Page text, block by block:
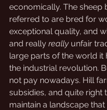
economically. The sheep
referred to are bred for
exceptional quality, and
and really really unfair
large parts of the world it
the industrial revolution.
not pay nowadays. Hill
subsidies, and quite right
maintain a landscape